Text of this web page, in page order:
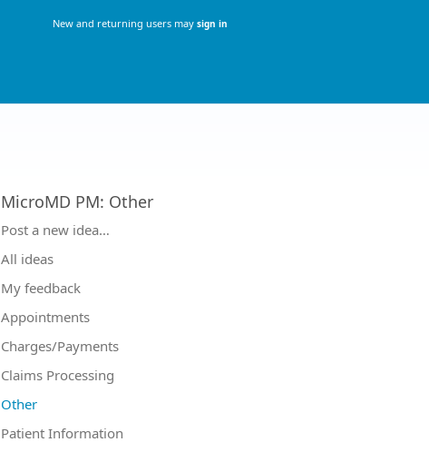
New and returning users may sign in
MicroMD PM: Other
Categories
Post a new idea…
All ideas
My feedback
Appointments
Charges/Payments
Claims Processing
Other
Patient Information